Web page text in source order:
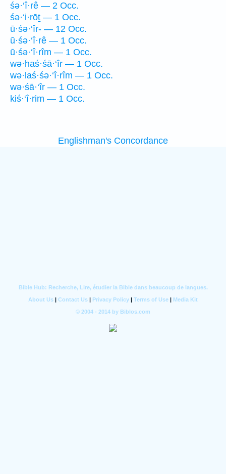
śə·‘î·rê — 2 Occ.
śə·‘i·rōṯ — 1 Occ.
ū·śə·‘îr- — 12 Occ.
ū·śə·‘î·rê — 1 Occ.
ū·śə·‘î·rîm — 1 Occ.
wə·haś·śā·‘îr — 1 Occ.
wə·laś·śə·‘î·rîm — 1 Occ.
wə·śā·‘îr — 1 Occ.
kiś·‘î·rim — 1 Occ.
Englishman's Concordance